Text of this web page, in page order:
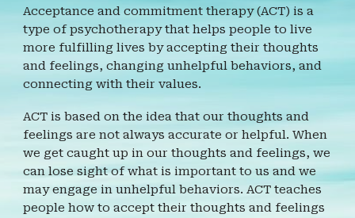
Acceptance and commitment therapy (ACT) is a
type of psychotherapy that helps people to live
more fulfilling lives by accepting their thoughts
and feelings, changing unhelpful behaviors, and
connecting with their values.
ACT is based on the idea that our thoughts and
feelings are not always accurate or helpful. When
we get caught up in our thoughts and feelings, we
can lose sight of what is important to us and we
may engage in unhelpful behaviors. ACT teaches
people how to accept their thoughts and feelings